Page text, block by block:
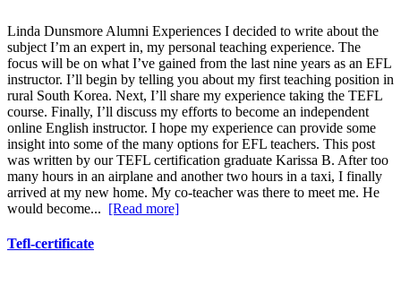
Linda Dunsmore Alumni Experiences I decided to write about the
subject I’m an expert in, my personal teaching experience. The
focus will be on what I’ve gained from the last nine years as an EFL
instructor. I’ll begin by telling you about my first teaching position in
rural South Korea. Next, I’ll share my experience taking the TEFL
course. Finally, I’ll discuss my efforts to become an independent
online English instructor. I hope my experience can provide some
insight into some of the many options for EFL teachers. This post
was written by our TEFL certification graduate Karissa B. After too
many hours in an airplane and another two hours in a taxi, I finally
arrived at my new home. My co-teacher was there to meet me. He
would become... [Read more]
Tefl-certificate